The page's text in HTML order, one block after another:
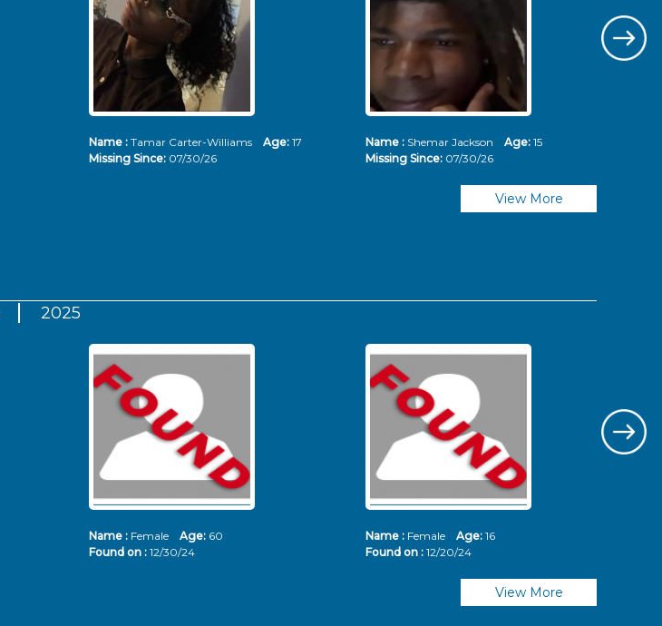
Name : Tamar Carter-Williams Age: 17
Missing Since: 07/30/26
Name : Shemar Jackson Age: 15
Missing Since: 07/30/26
View More
2025
Name : Female Age: 60
Found on : 12/30/24
Name : Female Age: 16
Found on : 12/20/24
View More